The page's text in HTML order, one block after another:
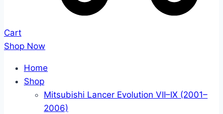
Cart
Shop Now
Home
Shop
Mitsubishi Lancer Evolution VII–IX (2001–
2006)